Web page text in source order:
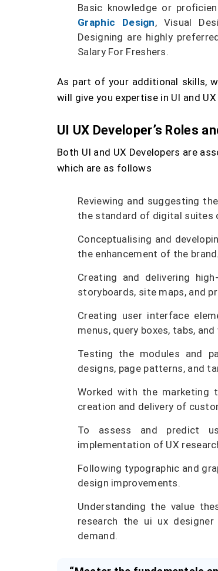
Basic knowledge or
Graphic Design, Visual
Designing are highly
Salary For Freshers.
As part of your additional skills,
will give you expertise in UI and
UI UX Developer’s Roles
Both UI and UX Developers are
which are as follows
Reviewing and suggesting
the standard of digital suites
Conceptualising and
the enhancement of the brand.
Creating and delivering
storyboards, site maps, and
Creating user interface
menus, query boxes, tabs,
Testing the modules and
designs, page patterns, and
Worked with the marketing
creation and delivery of
To assess and predict
implementation of UX
Following typographic and
design improvements.
Understanding the value
research the ui ux
demand.